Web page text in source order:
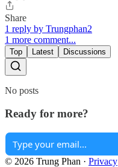
Share
1 reply by Trungphan2
1 more comment...
Top Latest Discussions
No posts
Ready for more?
© 2026 Trung Phan · Privacy